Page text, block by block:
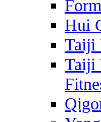
Hui
Taiji
Taiji